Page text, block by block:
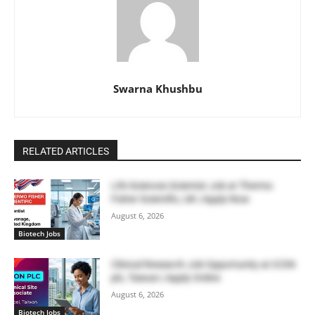
Swarna Khushbu
RELATED ARTICLES
Biotech Jobs
Life Sciences Scientist Job at Thermo
Fisher Scientific, UK | Apply Now
August 6, 2026
Biotech Jobs
Clinical Research Job Opportunity at ICON
plc, Taiwan | Apply Online
August 6, 2026